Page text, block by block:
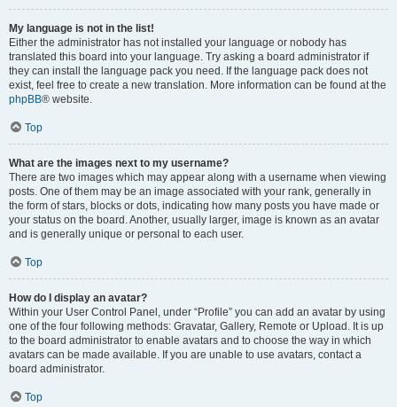
My language is not in the list!
Either the administrator has not installed your language or nobody has
translated this board into your language. Try asking a board administrator if
they can install the language pack you need. If the language pack does not
exist, feel free to create a new translation. More information can be found at the
phpBB® website.
Top
What are the images next to my username?
There are two images which may appear along with a username when viewing
posts. One of them may be an image associated with your rank, generally in
the form of stars, blocks or dots, indicating how many posts you have made or
your status on the board. Another, usually larger, image is known as an avatar
and is generally unique or personal to each user.
Top
How do I display an avatar?
Within your User Control Panel, under “Profile” you can add an avatar by using
one of the four following methods: Gravatar, Gallery, Remote or Upload. It is up
to the board administrator to enable avatars and to choose the way in which
avatars can be made available. If you are unable to use avatars, contact a
board administrator.
Top